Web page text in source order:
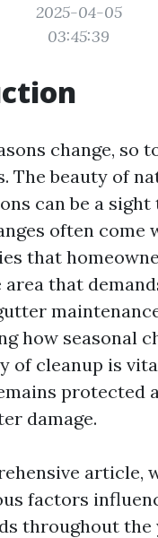
2025-04-05
03:45:39
change, so
The beauty of
can be a sight
often come
that
area that
how seasonal
of cleanup is
protected
damage.
article,
factors
throughout the